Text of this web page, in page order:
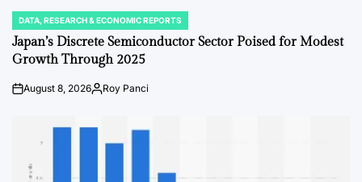
POSTED
IN
DATA, RESEARCH & ECONOMIC REPORTS
Japan’s Discrete Semiconductor Sector Poised for Modest
Growth Through 2025
PostAugust 8, 2026By:Roy Panci